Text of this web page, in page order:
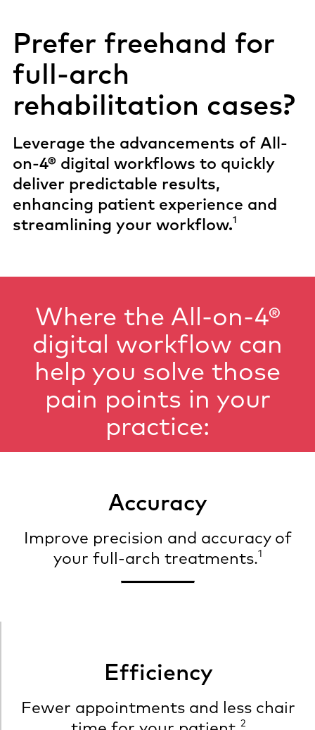
Prefer freehand for
full-arch
rehabilitation cases?
Leverage the advancements of All-
on-4® digital workflows to quickly
deliver predictable results,
enhancing patient experience and
streamlining your workflow.1
Where the All-on-4®
digital workflow can
help you solve those
pain points in your
practice:
Accuracy
Improve precision and accuracy of
your full-arch treatments.1
Efficiency
Fewer appointments and less chair
2